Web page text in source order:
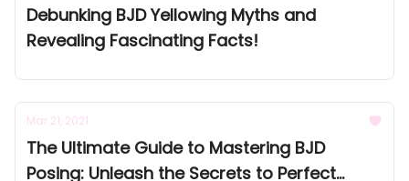
Debunking BJD Yellowing Myths and
Revealing Fascinating Facts!
Mar 21, 2021
The Ultimate Guide to Mastering BJD
Posing: Unleash the Secrets to Perfect